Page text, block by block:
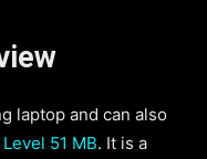
laptop and can also
Level 51 MB. It is a